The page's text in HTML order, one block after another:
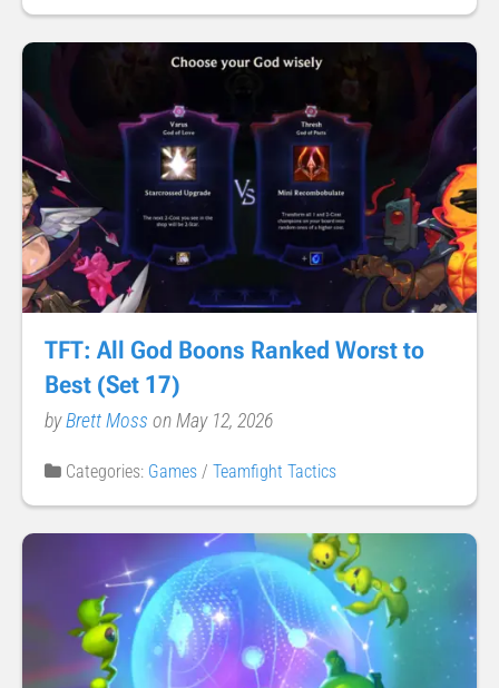
TFT: All God Boons Ranked Worst to
Best (Set 17)
byBrett Moss on May 12, 2026
Categories: Games / Teamfight Tactics